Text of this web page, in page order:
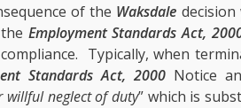
of the Waksdale
Employment Standards Act,
Typically, when
Standards Act, 2000 Notice
willful neglect of duty” which is